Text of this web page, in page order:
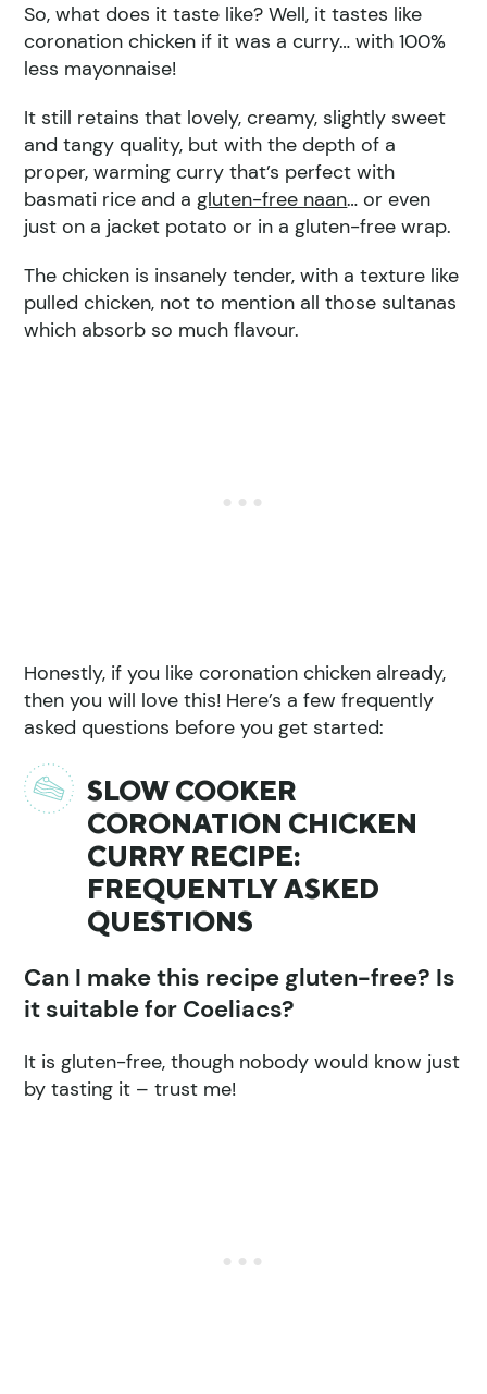
So, what does it taste like? Well, it tastes like
coronation chicken if it was a curry… with 100%
less mayonnaise!
It still retains that lovely, creamy, slightly sweet
and tangy quality, but with the depth of a
proper, warming curry that’s perfect with
basmati rice and agluten-free naan… or even
just on a jacket potato or in a gluten-free wrap.
The chicken is insanely tender, with a texture like
pulled chicken, not to mention all those sultanas
which absorb so much flavour.
Honestly, if you like coronation chicken already,
then you will love this! Here’s a few frequently
asked questions before you get started:
SLOW COOKER
CORONATION CHICKEN
CURRY RECIPE:
FREQUENTLY ASKED
QUESTIONS
Can I make this recipe gluten-free? Is
it suitable for Coeliacs?
It is gluten-free, though nobody would know just
by tasting it – trust me!